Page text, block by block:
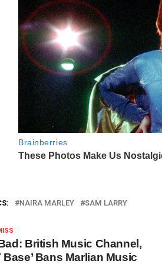
NAIRA MARLEY SAM LARRY
British Music Channel,
Base’ Bans Marlian Music